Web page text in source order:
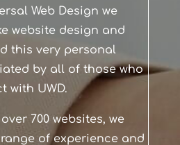
Web Design we
website design and
this very personal
by all of those who
with UWD.
700 websites, we
of experience and